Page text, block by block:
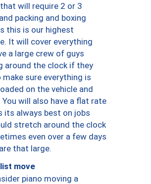
will require 2 or 3
packing and boxing
this is our highest
It will cover everything
a large crew of guys
around the clock if they
make sure everything is
on the vehicle and
You will also have a flat rate
its always best on jobs
stretch around the clock
even over a few days
that large.
move
piano moving a